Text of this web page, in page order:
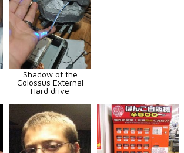
Shadow of the
Colossus External
Hard drive